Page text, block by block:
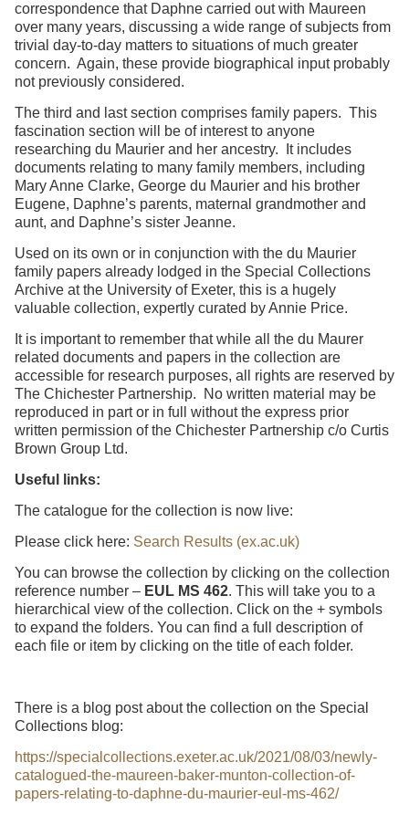
correspondence that Daphne carried out with Maureen
over many years, discussing a wide range of subjects from
trivial day-to-day matters to situations of much greater
concern. Again, these provide biographical input probably
not previously considered.
The third and last section comprises family papers. This
fascination section will be of interest to anyone
researching du Maurier and her ancestry. It includes
documents relating to many family members, including
Mary Anne Clarke, George du Maurier and his brother
Eugene, Daphne’s parents, maternal grandmother and
aunt, and Daphne’s sister Jeanne.
Used on its own or in conjunction with the du Maurier
family papers already lodged in the Special Collections
Archive at the University of Exeter, this is a hugely
valuable collection, expertly curated by Annie Price.
It is important to remember that while all the du Maurer
related documents and papers in the collection are
accessible for research purposes, all rights are reserved by
The Chichester Partnership. No written material may be
reproduced in part or in full without the express prior
written permission of the Chichester Partnership c/o Curtis
Brown Group Ltd.
Useful links:
The catalogue for the collection is now live:
Please click here: Search Results (ex.ac.uk)
You can browse the collection by clicking on the collection
reference number – EUL MS 462. This will take you to a
hierarchical view of the collection. Click on the + symbols
to expand the folders. You can find a full description of
each file or item by clicking on the title of each folder.
There is a blog post about the collection on the Special
Collections blog:
https://specialcollections.exeter.ac.uk/2021/08/03/newly-
catalogued-the-maureen-baker-munton-collection-of-
papers-relating-to-daphne-du-maurier-eul-ms-462/